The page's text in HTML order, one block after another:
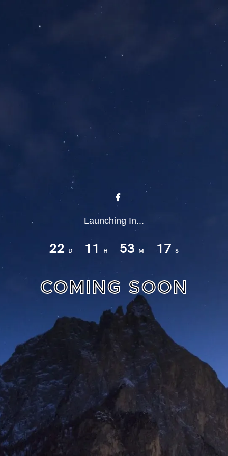
Launching In...
22 D 11 H 53 M 17 S
COMING SOON